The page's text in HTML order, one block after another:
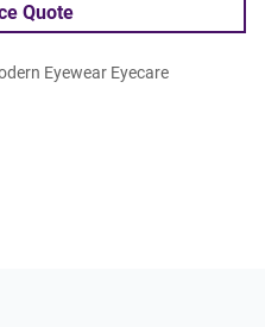
Quote
Eyewear Eyecare